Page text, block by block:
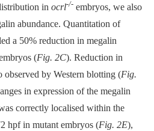
in ocrl-/- embryos, we also
abundance. Quantitation of
a 50% reduction in megalin
(Fig. 2C). Reduction in
observed by Western blotting (Fig.
in expression of the megalin
correctly localised within the
hpf in mutant embryos (Fig. 2E),